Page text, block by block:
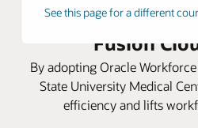
See this page for a different
clinical
Fusion
By adopting Oracle
State University Medical
efficiency and lifts